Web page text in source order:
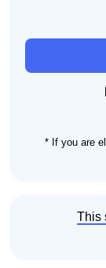
Science
Icon
* If you are
This